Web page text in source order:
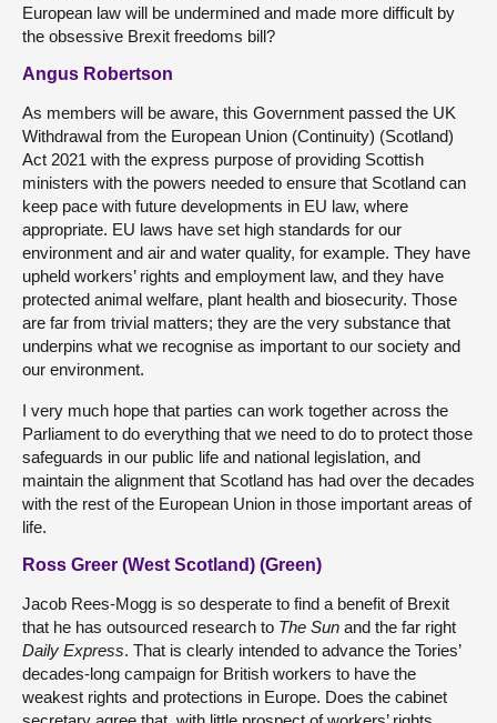
European law will be undermined and made more difficult by
the obsessive Brexit freedoms bill?
Angus Robertson
As members will be aware, this Government passed the UK
Withdrawal from the European Union (Continuity) (Scotland)
Act 2021 with the express purpose of providing Scottish
ministers with the powers needed to ensure that Scotland can
keep pace with future developments in EU law, where
appropriate. EU laws have set high standards for our
environment and air and water quality, for example. They have
upheld workers’ rights and employment law, and they have
protected animal welfare, plant health and biosecurity. Those
are far from trivial matters; they are the very substance that
underpins what we recognise as important to our society and
our environment.
I very much hope that parties can work together across the
Parliament to do everything that we need to do to protect those
safeguards in our public life and national legislation, and
maintain the alignment that Scotland has had over the decades
with the rest of the European Union in those important areas of
life.
Ross Greer (West Scotland) (Green)
Jacob Rees-Mogg is so desperate to find a benefit of Brexit
that he has outsourced research to The Sun and the far right
Daily Express. That is clearly intended to advance the Tories’
decades-long campaign for British workers to have the
weakest rights and protections in Europe. Does the cabinet